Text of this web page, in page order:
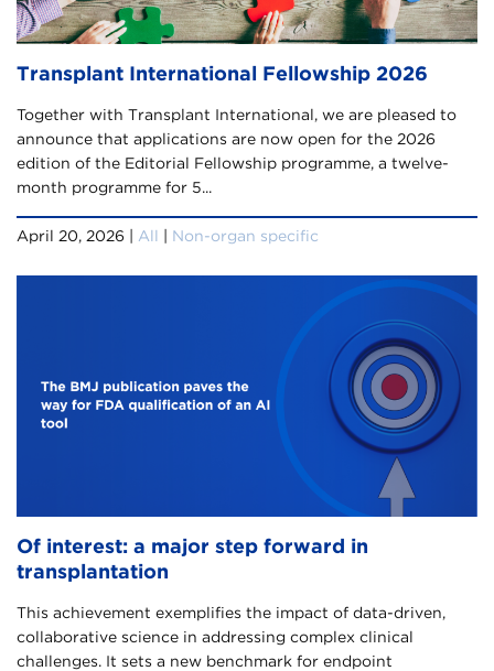
Transplant International Fellowship 2026
Together with Transplant International, we are pleased to
announce that applications are now open for the 2026
edition of the Editorial Fellowship programme, a twelve-
month programme for 5...
April 20, 2026 | All Non-organ specific
Of interest: a major step forward in
transplantation
This achievement exemplifies the impact of data-driven,
collaborative science in addressing complex clinical
challenges. It sets a new benchmark for endpoint